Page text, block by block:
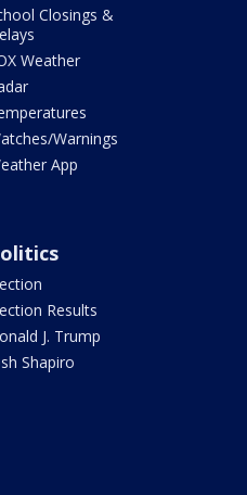
Closings &
Weather
Warnings
App
Results
J. Trump
Shapiro